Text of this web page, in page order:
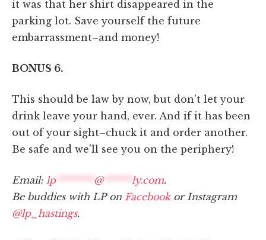
it was that her shirt disappeared in the
parking lot. Save yourself the future
embarrassment–and money!
BONUS 6.
This should be law by now, but don't let your
drink leave your hand, ever. And if it has been
out of your sight–chuck it and order another.
Be safe and we'll see you on the periphery!
Email: lp******** @****** ly.com.
Be buddies with LP on Facebookor Instagram
@lp_hastings.